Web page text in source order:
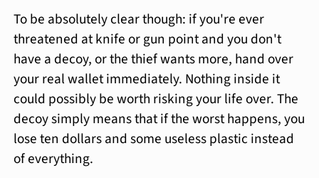
To be absolutely clear though: if you're ever
threatened at knife or gun point and you don't
have a decoy, or the thief wants more, hand over
your real wallet immediately. Nothing inside it
could possibly be worth risking your life over. The
decoy simply means that if the worst happens, you
lose ten dollars and some useless plastic instead
of everything.